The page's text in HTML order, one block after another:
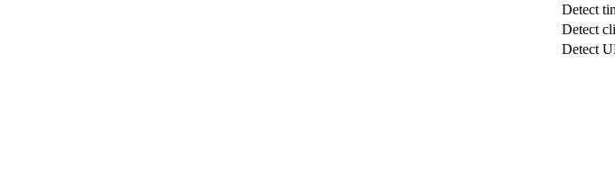
Detect
Detect
Detect